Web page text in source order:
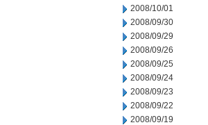
2008/10/01
2008/09/30
2008/09/29
2008/09/26
2008/09/25
2008/09/24
2008/09/23
2008/09/22
2008/09/19